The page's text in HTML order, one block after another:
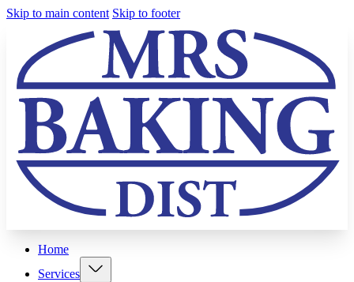
Skip to main content Skip to footer
Home
Services